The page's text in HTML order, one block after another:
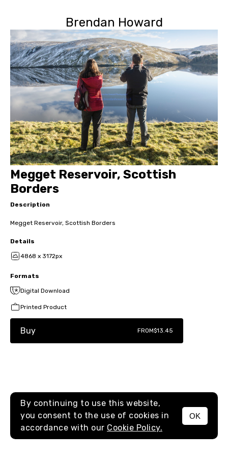
Brendan Howard
MENU
Megget Reservoir, Scottish
Borders
Description
Megget Reservoir, Scottish Borders
Details
4868 x 3172px
Formats
Digital Download
Printed Product
Buy FROM$13.45
By continuing to use this website,
you consent to the use of cookies in
accordance with our Cookie Policy.
OK